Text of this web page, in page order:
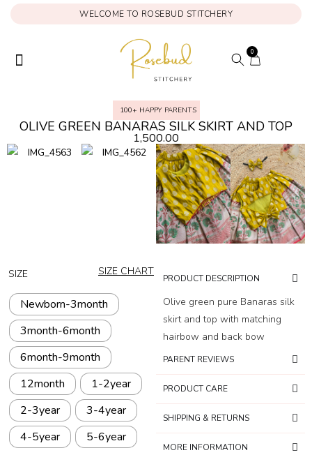
WELCOME TO ROSEBUD STITCHERY
0
100+ HAPPY PARENTS
OLIVE GREEN BANARAS SILK SKIRT AND TOP
1,500.00
PRODUCT DESCRIPTION
Olive green pure Banaras silk
skirt and top with matching
hairbow and back bow
PARENT REVIEWS
PRODUCT CARE
SHIPPING & RETURNS
MORE INFORMATION
SIZE
Newborn-3month
3month-6month
6month-9month
12month
1-2year
2-3year
3-4year
4-5year
5-6year
SIZE CHART